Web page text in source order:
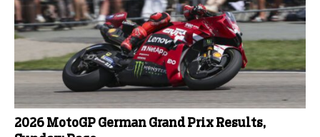
2026 MotoGP German Grand Prix Results,